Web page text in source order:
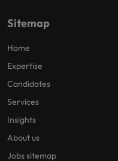
Sitemap
Home
Expertise
Candidates
Services
Insights
About us
Jobs sitemap